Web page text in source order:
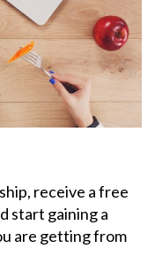
receive a free
start gaining a
are getting from